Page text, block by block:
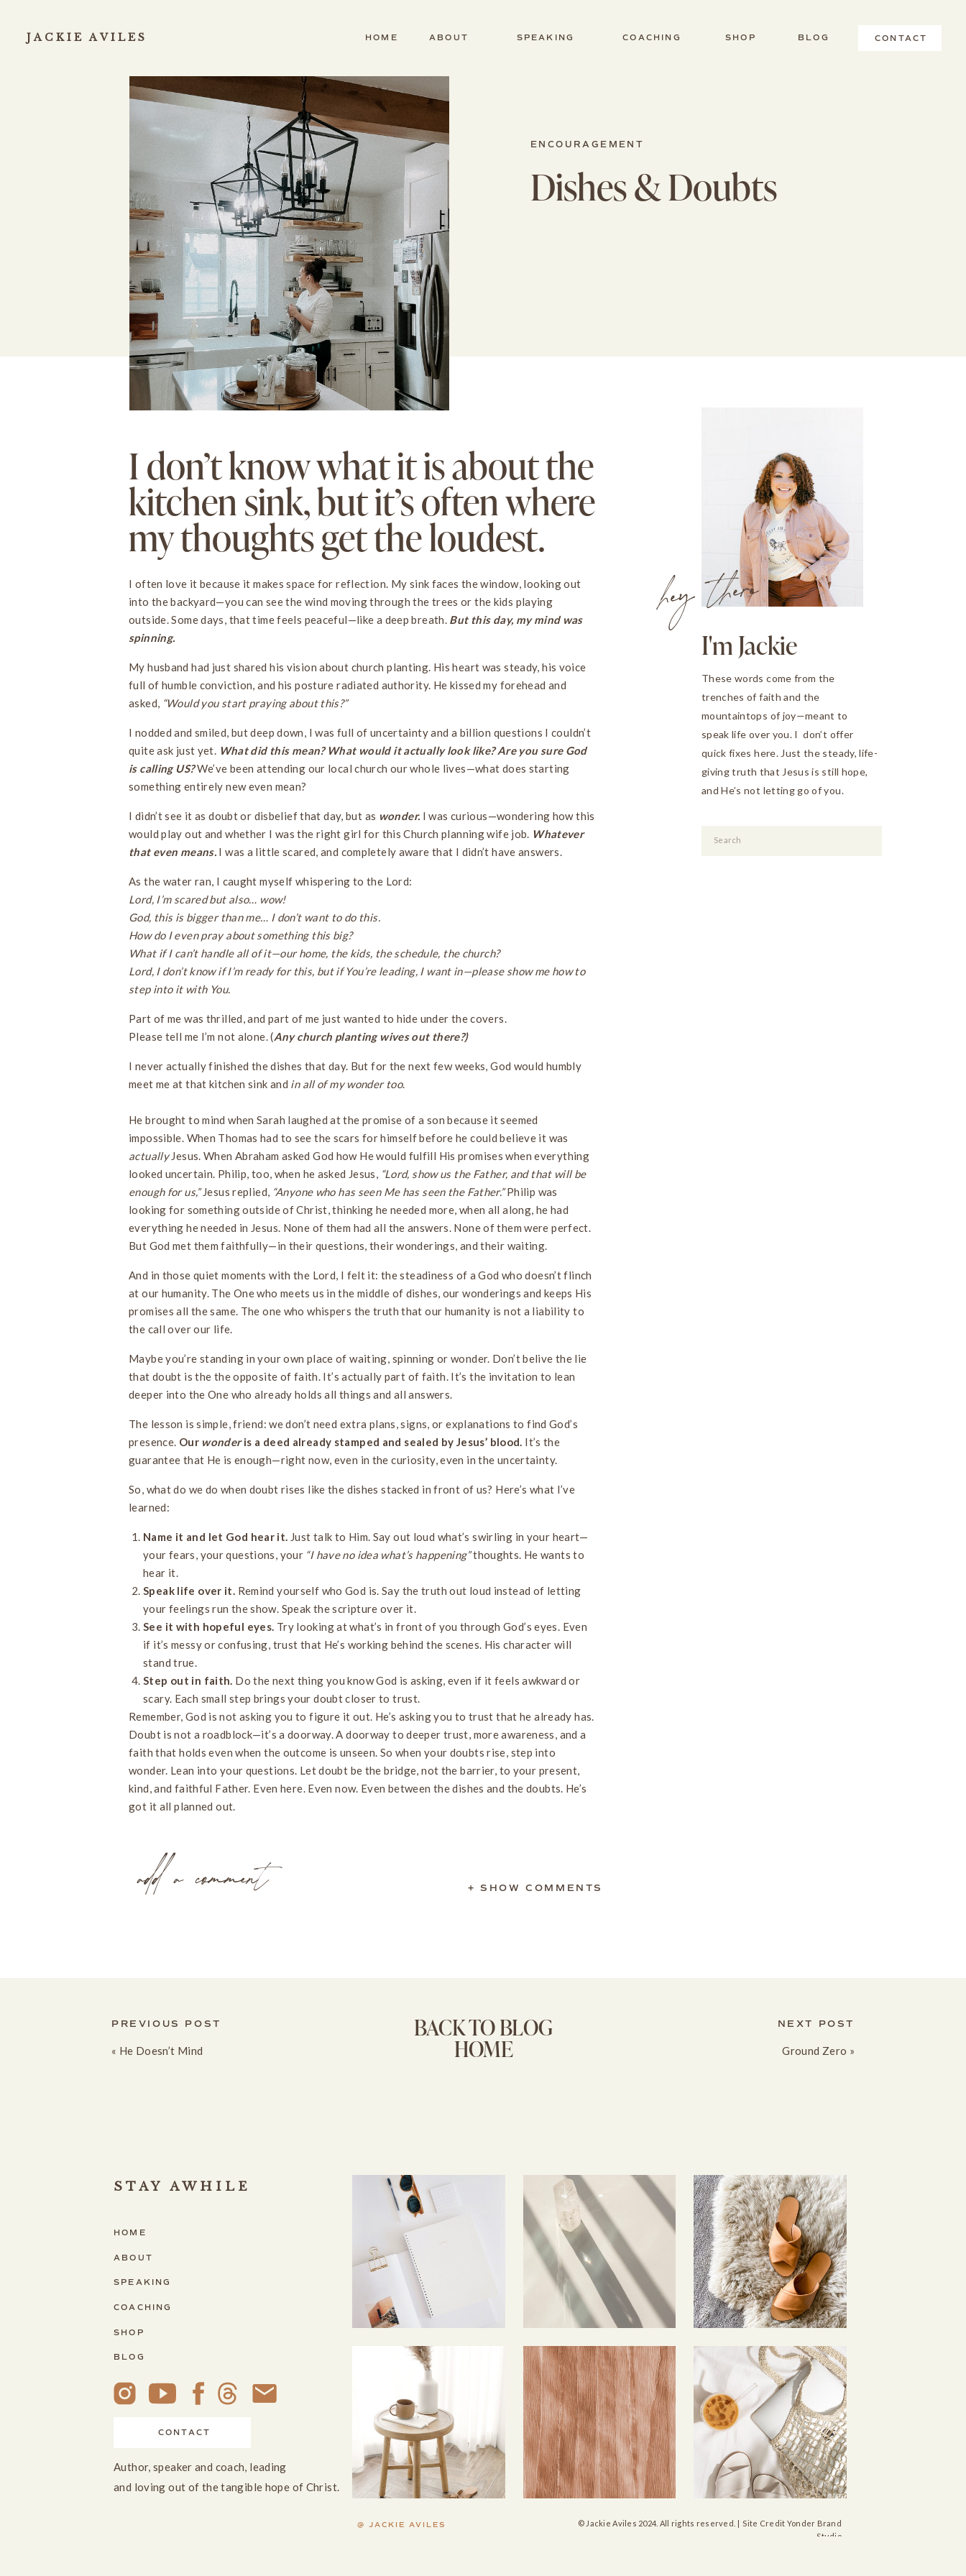
CONTACT
BLOG
SHOP
SPEAKING
ABOUT
HOME
JACKIE AVILES COACHING
ENCOURAGEMENT
Dishes & Doubts
I'm Jackie
Search
These words come from the
trenches of faith and the
mountaintops of joy—meant to
speak life over you. I don’t offer
quick fixes here. Just the steady, life-
giving truth that Jesus is still hope,
and He’s not letting go of you.
hey there
I don’t know what it is about the
kitchen sink, but it’s often where
my thoughts get the loudest.
I often love it because it makes space for reflection. My sink faces the window, looking out
into the backyard—you can see the wind moving through the trees or the kids playing
outside. Some days, that time feels peaceful—like a deep breath. But this day, my mind was
spinning.
My husband had just shared his vision about church planting. His heart was steady, his voice
full of humble conviction, and his posture radiated authority. He kissed my forehead and
asked, “Would you start praying about this?”
I nodded and smiled, but deep down, I was full of uncertainty and a billion questions I couldn’t
quite ask just yet. What did this mean? What would it actually look like? Are you sure God
is calling US?We’ve been attending our local church our whole lives—what does starting
something entirely new even mean?
I didn’t see it as doubt or disbelief that day, but as wonder. I was curious—wondering how this
would play out and whether I was the right girl for this Church planning wife job. Whatever
that even means. I was a little scared, and completely aware that I didn’t have answers.
As the water ran, I caught myself whispering to the Lord:
Lord, I’m scared but also… wow!
God, this is bigger than me… I don’t want to do this.
How do I even pray about something this big?
What if I can’t handle all of it—our home, the kids, the schedule, the church?
Lord, I don’t know if I’m ready for this, but if You’re leading, I want in—please show me how to
step into it with You.
Part of me was thrilled, and part of me just wanted to hide under the covers.
Please tell me I’m not alone. (Any church planting wives out there?)
I never actually finished the dishes that day. But for the next few weeks, God would humbly
meet me at that kitchen sink and in all of my wonder too.
He brought to mind when Sarah laughed at the promise of a son because it seemed
impossible. When Thomas had to see the scars for himself before he could believe it was
actuallyJesus. When Abraham asked God how He would fulfill His promises when everything
looked uncertain. Philip, too, when he asked Jesus, “Lord, show us the Father, and that will be
enough for us,”Jesus replied, “Anyone who has seen Me has seen the Father.”Philip was
looking for something outside of Christ, thinking he needed more, when all along, he had
everything he needed in Jesus. None of them had all the answers. None of them were perfect.
But God met them faithfully—in their questions, their wonderings, and their waiting.
And in those quiet moments with the Lord, I felt it: the steadiness of a God who doesn’t flinch
at our humanity. The One who meets us in the middle of dishes, our wonderings and keeps His
promises all the same. The one who whispers the truth that our humanity is not a liability to
the call over our life.
Maybe you’re standing in your own place of waiting, spinning or wonder. Don’t belive the lie
that doubt is the the opposite of faith. It’s actually part of faith. It’s the invitation to lean
deeper into the One who already holds all things and all answers.
The lesson is simple, friend: we don’t need extra plans, signs, or explanations to find God’s
presence. Our wonderis a deed already stamped and sealed by Jesus’ blood. It’s the
guarantee that He is enough—right now, even in the curiosity, even in the uncertainty.
So, what do we do when doubt rises like the dishes stacked in front of us? Here’s what I’ve
learned:
Name it and let God hear it. Just talk to Him. Say out loud what’s swirling in your heart—
your fears, your questions, your “I have no idea what’s happening”thoughts. He wants to
hear it.
Speak life over it. Remind yourself who God is. Say the truth out loud instead of letting
your feelings run the show. Speak the scripture over it.
See it with hopeful eyes. Try looking at what’s in front of you through God’s eyes. Even
if it’s messy or confusing, trust that He’s working behind the scenes. His character will
stand true.
Step out in faith. Do the next thing you know God is asking, even if it feels awkward or
scary. Each small step brings your doubt closer to trust.
Remember, God is not asking you to figure it out. He’s asking you to trust that he already has.
Doubt is not a roadblock—it’s a doorway. A doorway to deeper trust, more awareness, and a
faith that holds even when the outcome is unseen. So when your doubts rise, step into
wonder. Lean into your questions. Let doubt be the bridge, not the barrier, to your present,
kind, and faithful Father. Even here. Even now. Even between the dishes and the doubts. He’s
got it all planned out.
+ SHOW COMMENTS
add a comment
Ground Zero »
« He Doesn’t Mind
PREVIOUS POST NEXT POST
BACK TO BLOG
HOME
© Jackie Aviles 2024. All rights reserved. | Site Credit Yonder Brand
Studio
@ JACKIE AVILES
Author, speaker and coach, leading
and loving out of the tangible hope of Christ.
CONTACT
BLOG
SHOP
COACHING
SPEAKING
ABOUT
HOME
STAY AWHILE